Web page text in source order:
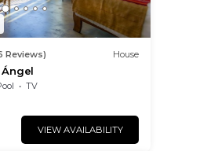
Reviews) House
TV
VIEW AVAILABILITY